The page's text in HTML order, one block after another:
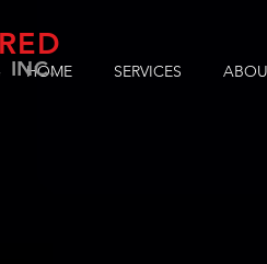
INC.
HOME SERVICES